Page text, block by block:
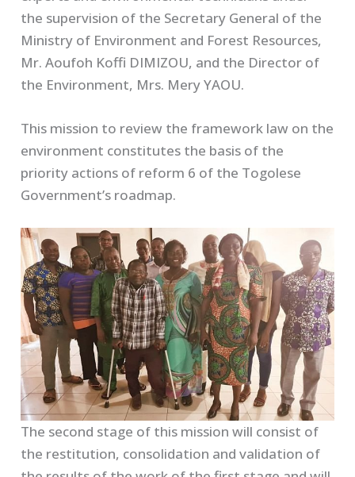
the supervision of the Secretary General of the
Ministry of Environment and Forest Resources,
Mr. Aoufoh Koffi DIMIZOU, and the Director of
the Environment, Mrs. Mery YAOU.
This mission to review the framework law on the
environment constitutes the basis of the
priority actions of reform 6 of the Togolese
Government’s roadmap.
The second stage of this mission will consist of
the restitution, consolidation and validation of